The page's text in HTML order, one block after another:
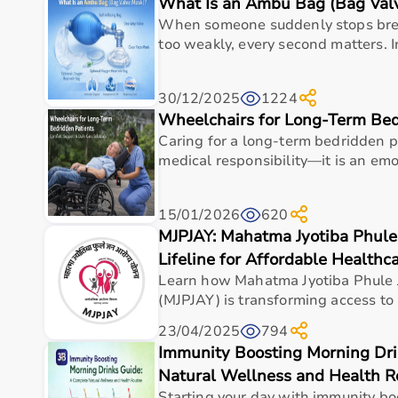
Top Categories of Gym Equipment
Cardio Machines
Strength Training Equipment
Free Weights
Home Gym Setup
Fitness Accessories
Top-Selling Gym Equipment
Treadmills
Exercise Bikes
Dumbbells
Barbells & Weight Plates
Resistance Bands
Multi-Gym Machines
Gym equipment
is suitable for beginners, fitness
When someone suddenly stops
too weakly, every second matters.
30/12/2025 1224
Wheelchairs for Long-Term
Caring for a long-term bedridden
medical responsibility—it is an
15/01/2026 620
MJPJAY: Mahatma Jyotiba
Lifeline for Affordable
Learn how Mahatma Jyotiba Phule
(MJPJAY) is transforming access
23/04/2025
794
Immunity Boosting Morning
Natural Wellness and Health